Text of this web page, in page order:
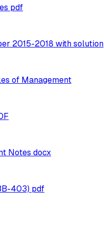
pdf
2015-2018 with solution
of Management
Notes docx
403) pdf